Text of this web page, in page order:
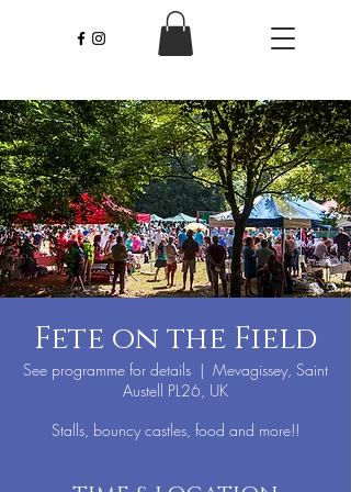
Fete on the Field
See programme for details
  |
Mevagissey, Saint
Austell PL26, UK
Stalls, bouncy castles, food and more!!